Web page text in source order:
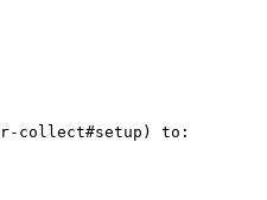
collect#setup) to: